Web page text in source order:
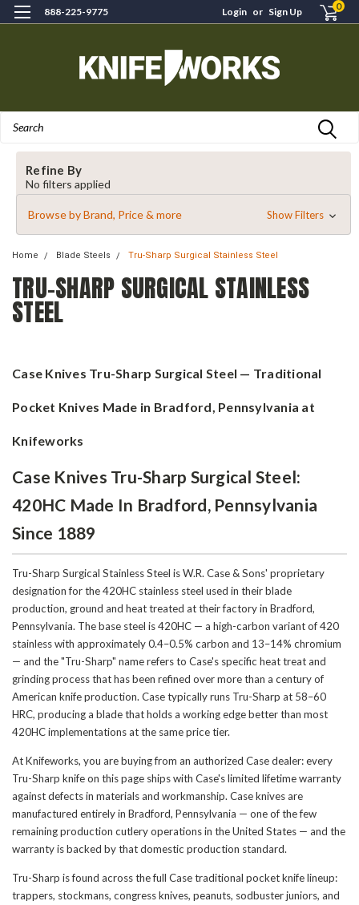
888-225-9775 Login or Sign Up 0
Refine By
No filters applied
Browse by Brand, Price & more Show Filters
Home Blade Steels Tru-Sharp Surgical Stainless Steel
TRU-SHARP SURGICAL STAINLESS
STEEL
Case Knives Tru-Sharp Surgical Steel — Traditional
Pocket Knives Made in Bradford, Pennsylvania at
Knifeworks
Case Knives Tru-Sharp Surgical Steel:
420HC Made In Bradford, Pennsylvania
Since 1889
Tru-Sharp Surgical Stainless Steel is W.R. Case & Sons' proprietary
designation for the 420HC stainless steel used in their blade
production, ground and heat treated at their factory in Bradford,
Pennsylvania. The base steel is 420HC — a high-carbon variant of 420
stainless with approximately 0.4–0.5% carbon and 13–14% chromium
— and the "Tru-Sharp" name refers to Case's specific heat treat and
grinding process that has been refined over more than a century of
American knife production. Case typically runs Tru-Sharp at 58–60
HRC, producing a blade that holds a working edge better than most
420HC implementations at the same price tier.
At Knifeworks, you are buying from an authorized Case dealer: every
Tru-Sharp knife on this page ships with Case's limited lifetime warranty
against defects in materials and workmanship. Case knives are
manufactured entirely in Bradford, Pennsylvania — one of the few
remaining production cutlery operations in the United States — and the
warranty is backed by that domestic production standard.
Tru-Sharp is found across the full Case traditional pocket knife lineup:
trappers, stockmans, congress knives, peanuts, sodbuster juniors, and